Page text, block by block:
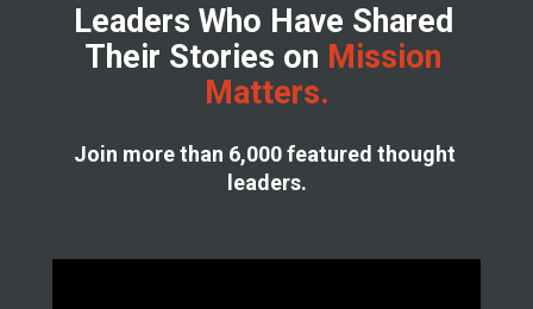
Leaders Who Have Shared
Their Stories on Mission
Matters.
Join more than 6,000 featured thought
leaders.